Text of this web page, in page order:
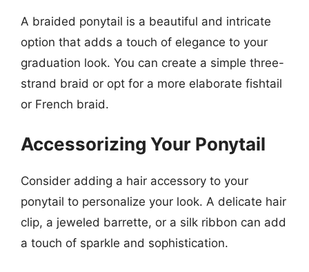
A braided ponytail is a beautiful and intricate
option that adds a touch of elegance to your
graduation look. You can create a simple three-
strand braid or opt for a more elaborate fishtail
or French braid.
Accessorizing Your Ponytail
Consider adding a hair accessory to your
ponytail to personalize your look. A delicate hair
clip, a jeweled barrette, or a silk ribbon can add
a touch of sparkle and sophistication.